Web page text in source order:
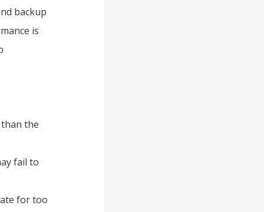
backup
is
the
fail to
for too